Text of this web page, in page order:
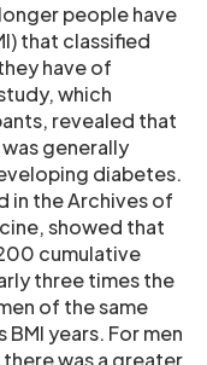
people have
that classified
have of
which
revealed that
generally
diabetes.
in the Archives of
showed that
cumulative
three times the
of the same
years. For men
was a greater